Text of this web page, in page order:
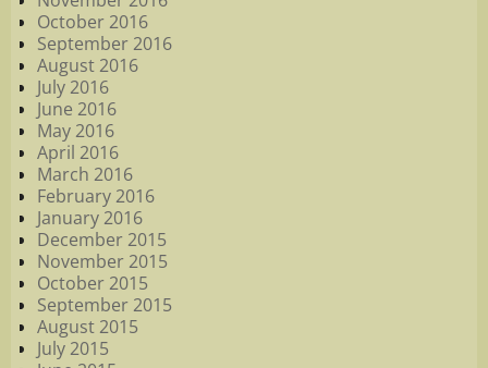
October 2016
September 2016
August 2016
July 2016
June 2016
May 2016
April 2016
March 2016
February 2016
January 2016
December 2015
November 2015
October 2015
September 2015
August 2015
July 2015